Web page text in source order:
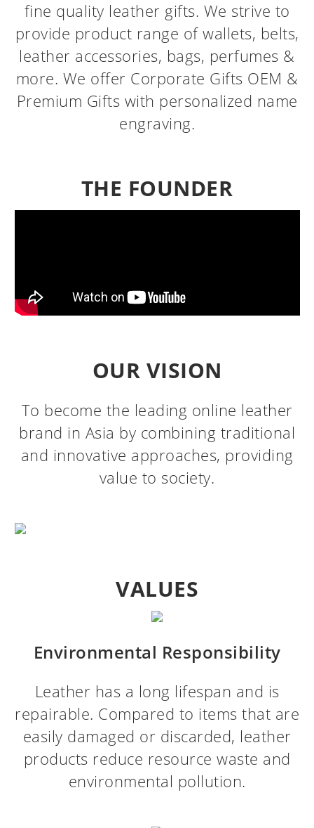
fine quality leather gifts. We strive to
provide product range of wallets, belts,
leather accessories, bags, perfumes &
more. We offer Corporate Gifts OEM &
Premium Gifts with personalized name
engraving.
THE FOUNDER
OUR VISION
To become the leading online leather
brand in Asia by combining traditional
and innovative approaches, providing
value to society.
VALUES
Environmental Responsibility
Leather has a long lifespan and is
repairable. Compared to items that are
easily damaged or discarded, leather
products reduce resource waste and
environmental pollution.